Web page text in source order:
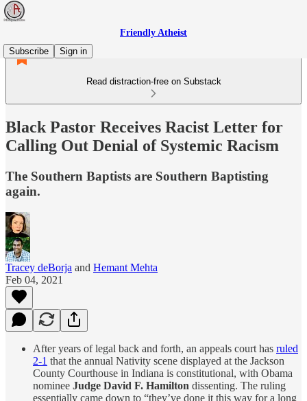
Friendly Atheist
Subscribe
Sign in
Read distraction-free on Substack
Black Pastor Receives Racist Letter for
Calling Out Denial of Systemic Racism
The Southern Baptists are Southern Baptisting
again.
Tracey deBorja and Hemant Mehta
Feb 04, 2021
After years of legal back and forth, an appeals court has ruled
2-1 that the annual Nativity scene displayed at the Jackson
County Courthouse in Indiana is constitutional, with Obama
nominee Judge David F. Hamilton dissenting. The ruling
essentially came down to “they’ve done it this way for a long